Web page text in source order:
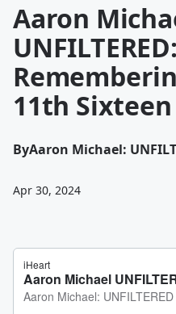
Aaron
UNFILTERED:
11th
ByAaron Michael:
Apr 30, 2024